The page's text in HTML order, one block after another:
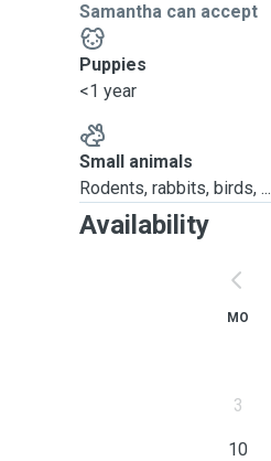
Samantha can accept
Puppies
<1 year
Small animals
Rodents, rabbits, birds, ...
Availability
MO
3
10